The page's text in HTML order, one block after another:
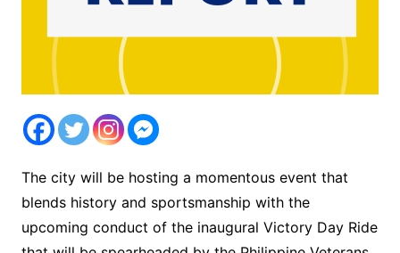
The city will be hosting a momentous event that
blends history and sportsmanship with the
upcoming conduct of the inaugural Victory Day Ride